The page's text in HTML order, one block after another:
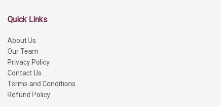
Quick Links
About Us
Our Team
Privacy Policy
Contact Us
Terms and Conditions
Refund Policy